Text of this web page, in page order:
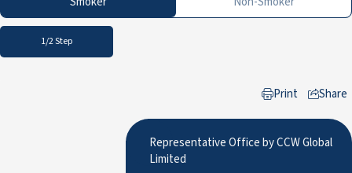
1/2 Step
Print
Share
Representative Office by CCW Global
Limited